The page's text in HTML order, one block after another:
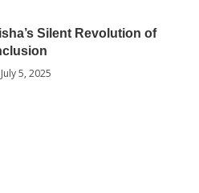
Silent Revolution of
July 5, 2025